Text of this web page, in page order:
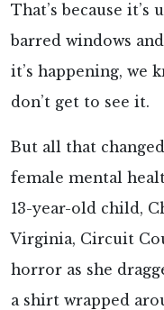
That’s because
barred windows
it’s happening, we
don’t get to see it.
But all that
female mental
13-year-old child,
Virginia, Circuit
horror as she
a shirt wrapped